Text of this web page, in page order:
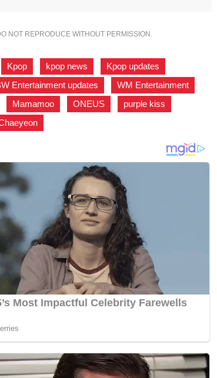
NOT REPRODUCE WITHOUT PERMISSION.
Kpop kpop news Kpop updates
Entertainment updates WM Entertainment
Mamamoo ONEUS purple kiss